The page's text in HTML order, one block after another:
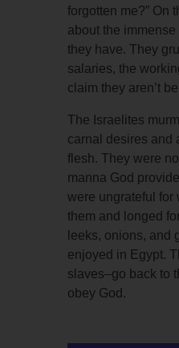
forgotten me?” On
about the
they have. They
salaries, the
claim they aren’t
The Israelites
carnal desires and
flesh. They were
manna God
were ungrateful for
them and longed
leeks, onions, and
enjoyed in Egypt.
slaves–go back to
obey God.